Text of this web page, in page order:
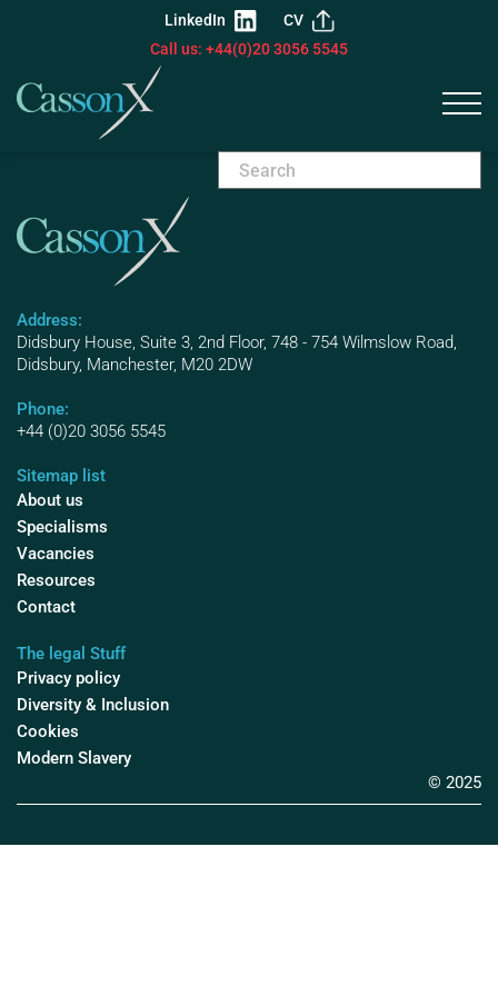
LinkedIn
CV
Call us: +44(0)20 3056 5545
Address:
Didsbury House, Suite 3, 2nd Floor, 748 - 754 Wilmslow Road,
Didsbury, Manchester, M20 2DW
Phone:
+44 (0)20 3056 5545
Sitemap list
About us
Specialisms
Vacancies
Resources
Contact
The legal Stuff
Privacy policy
Diversity & Inclusion
Cookies
Modern Slavery
© 2025